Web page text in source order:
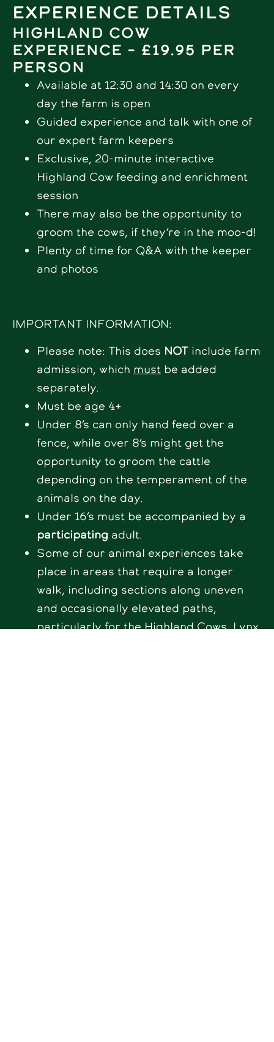
Experience Details
Highland Cow
experience – £19.95 per
person
Available at 12:30 and 14:30 on every
day the farm is open
Guided experience and talk with one of
our expert farm keepers
Exclusive, 20-minute interactive
Highland Cow feeding and enrichment
session
There may also be the opportunity to
groom the cows, if they’re in the moo-d!
Plenty of time for Q&A with the keeper
and photos
IMPORTANT INFORMATION:
Please note: This does NOT include farm
admission, which must be added
separately.
Must be age 4+
Under 8’s can only hand feed over a
fence, while over 8’s might get the
opportunity to groom the cattle
depending on the temperament of the
animals on the day.
Under 16’s must be accompanied by a
participating adult.
Some of our animal experiences take
place in areas that require a longer
walk, including sections along uneven
and occasionally elevated paths,
particularly for the Highland Cows, Lynx,